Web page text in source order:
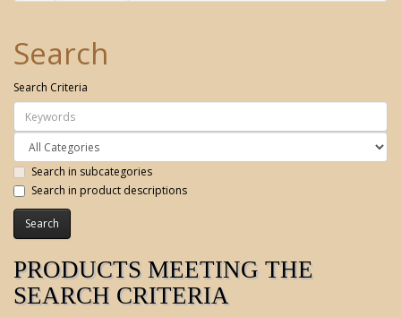
Search
Search Criteria
Search in subcategories
Search in product descriptions
PRODUCTS MEETING THE
SEARCH CRITERIA